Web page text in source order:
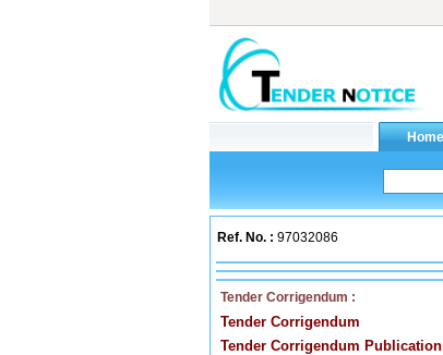
Ref. No. : 97032086
Tender Corrigendum :
Tender Corrigendum
Tender Corrigendum Publication